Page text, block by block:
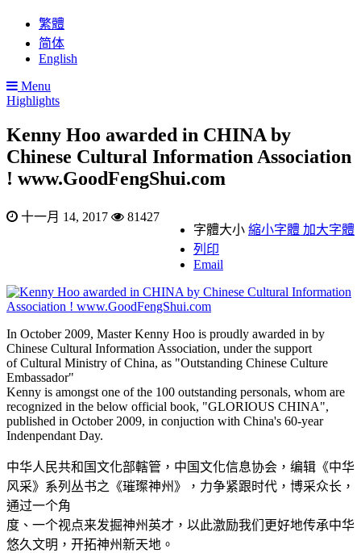
繁體
简体
English
Menu
Highlights
Kenny Hoo awarded in CHINA by
Chinese Cultural Information Association
! www.GoodFengShui.com
十一月 14, 2017
81427
字體大小 縮小字體 加大字體
列印
Email
In October 2009, Master Kenny Hoo is proudly awarded in by
Chinese Cultural Information Association, under the support
of Cultural Ministry of China, as "Outstanding Chinese Culture
Embassador"
Kenny is amongst one of the 100 outstanding personals, whom are
recognized in the below official book, "GLORIOUS CHINA",
published in October 2009, in conjuction with China's 60-year
Indenpendant Day.
中华人民共和国文化部轄管，中国文化信息协会，编辑《中华
风采》系列丛书之《璀璨神州》，力争紧跟时代，博采众长，
通过一个角
度、一个视点来发掘神州英才，以此激励我们更好地传承中华
悠久文明，开拓神州新天地。